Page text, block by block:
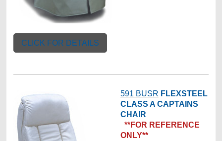
CLICK FOR DETAILS
591 BUSR FLEXSTEEL
CLASS A CAPTAINS
CHAIR
**FOR REFERENCE
ONLY**